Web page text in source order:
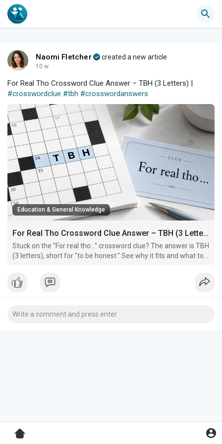
Naomi Fletcher created a new article
10 w
For Real Tho Crossword Clue Answer – TBH (3 Letters) |
#crosswordclue #tbh #crosswordanswers
Education & General Knowledge
For Real Tho Crossword Clue Answer – TBH (3 Letters)
Stuck on the "For real tho…" crossword clue? The answer is TBH
(3 letters), short for "to be honest." See why it fits and what to